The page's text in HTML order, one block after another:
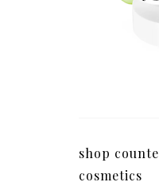
shop
cosmetics